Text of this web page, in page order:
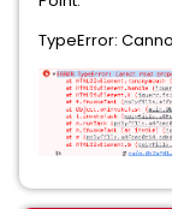
TypeError: